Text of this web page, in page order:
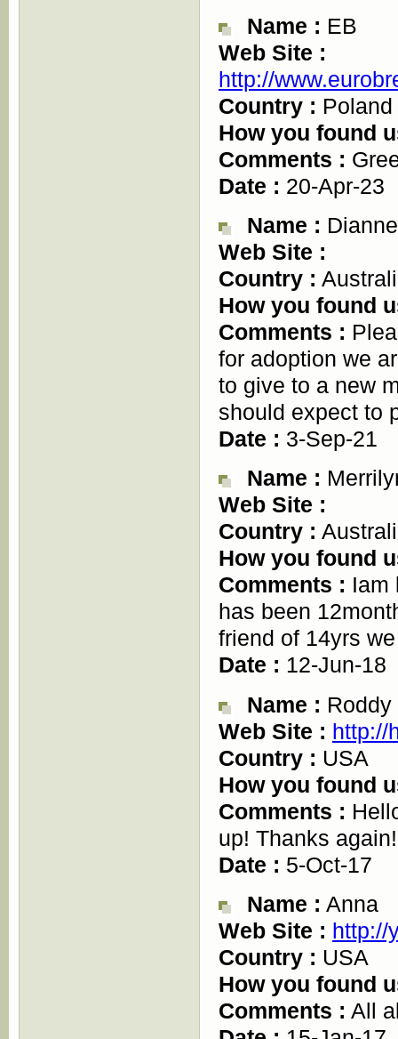
Name : EB
Web Site :
http://
Country : Poland
How you found
Comments :
Date : 20-Apr-23
Name :
Web Site :
Country :
How you found
Comments :
for adoption we
to give to a new
should expect to
Date : 3-Sep-21
Name :
Web Site :
Country :
How you found
Comments : Iam
has been
friend of 14yrs
Date : 12-Jun-18
Name : Roddy
Web Site : http://
Country : USA
How you found
Comments :
up! Thanks again!
Date : 5-Oct-17
Name : Anna
Web Site : http://
Country : USA
How you found
Comments : All